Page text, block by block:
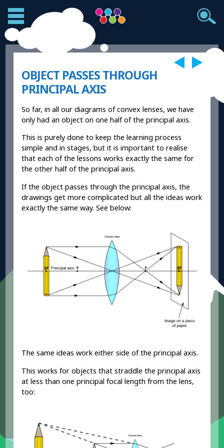
OBJECT PASSES THROUGH
PRINCIPAL AXIS
So far, in all our diagrams of convex lenses, we have
only had an object on one half of the principal axis.
This is purely done to keep the learning process
simple and in stages, but it is important to realise
that each of the lessons works exactly the same for
the other half of the principal axis.
If the object passes through the principal axis, the
drawings get more complicated but all the ideas work
exactly the same way. See below:
The same ideas work either side of the principal axis.
This works for objects that straddle the principal axis
at less than one principal focal length from the lens,
too: